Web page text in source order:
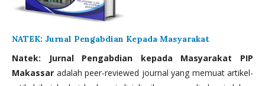
NATEK: Jurnal Pengabdian Kepada Masyarakat
Natek: Jurnal Pengabdian kepada Masyarakat PIP
Makassar adalah peer-reviewed journal yang memuat artikel-